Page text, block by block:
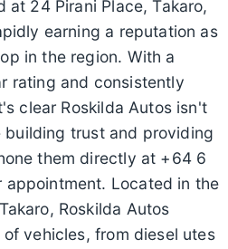
at 24 Pirani Place, Takaro,
earning a reputation as
in the region. With a
rating and consistently
clear Roskilda Autos isn't
building trust and providing
them directly at +64 6
Located in the
Roskilda Autos
vehicles, from diesel utes